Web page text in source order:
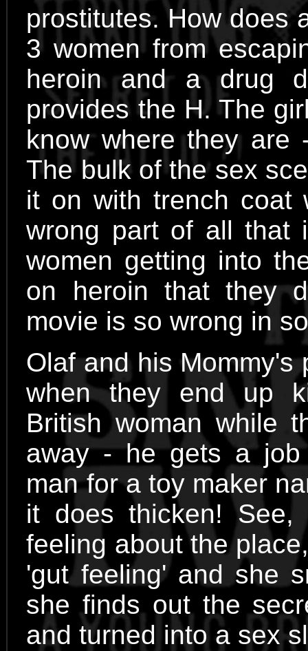
prostitutes. How does
3 women from
heroin and a drug
provides the H. The
know where they are
The bulk of the sex
it on with trench coat
wrong part of all that
women getting into
on heroin that they
movie is so wrong in
Olaf and his Mommy's
when they end up
British woman while
away - he gets a
man for a toy maker
it does thicken!
feeling about the
'gut feeling' and she
she finds out the
and turned into a sex